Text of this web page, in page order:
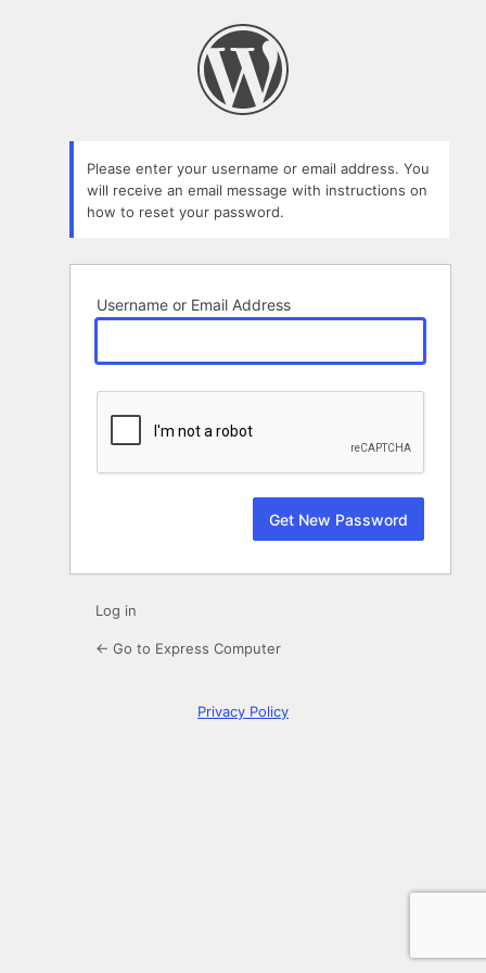
Please enter your username or email address. You
will receive an email message with instructions on
how to reset your password.
Username or Email Address
Log in
← Go to Express Computer
Privacy Policy